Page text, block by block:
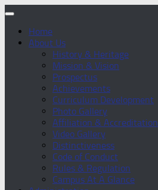
Home
About Us
History & Heritage
Mission & Vision
Prospectus
Achievements
Curriculum Development
Photo Gallery
Affiliation & Accreditation
Video Gallery
Distinctiveness
Code of Conduct
Rules & Regulation
Campus At A Glance